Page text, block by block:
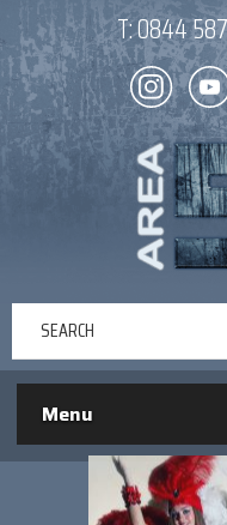
T:0844
Menu